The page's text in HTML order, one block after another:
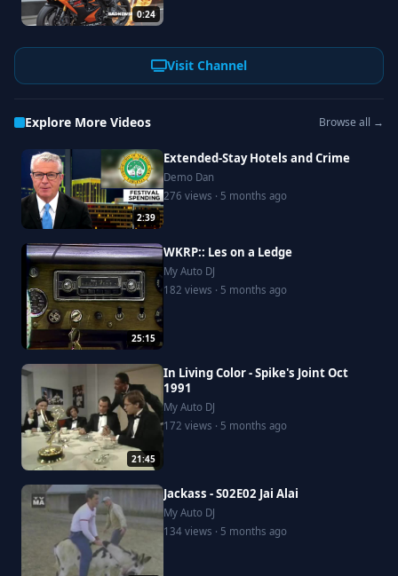
0:24
Visit Channel
Explore More Videos Browse all →
2:39
Extended-Stay Hotels and Crime
Demo Dan
276 views · 5 months ago
25:15
WKRP:: Les on a Ledge
My Auto DJ
182 views · 5 months ago
21:45
In Living Color - Spike's Joint Oct
1991
My Auto DJ
172 views · 5 months ago
Jackass - S02E02 Jai Alai
My Auto DJ
134 views · 5 months ago